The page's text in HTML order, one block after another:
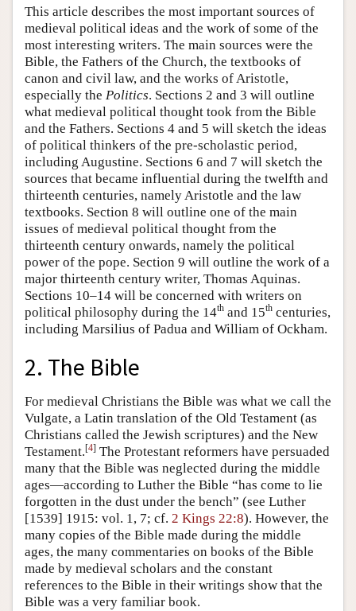
This article describes the most important sources of
medieval political ideas and the work of some of the
most interesting writers. The main sources were the
Bible, the Fathers of the Church, the textbooks of
canon and civil law, and the works of Aristotle,
especially the Politics. Sections 2 and 3 will outline
what medieval political thought took from the Bible
and the Fathers. Sections 4 and 5 will sketch the ideas
of political thinkers of the pre-scholastic period,
including Augustine. Sections 6 and 7 will sketch the
sources that became influential during the twelfth and
thirteenth centuries, namely Aristotle and the law
textbooks. Section 8 will outline one of the main
issues of medieval political thought from the
thirteenth century onwards, namely the political
power of the pope. Section 9 will outline the work of a
major thirteenth century writer, Thomas Aquinas.
Sections 10–14 will be concerned with writers on
political philosophy during the 14th and 15th centuries,
including Marsilius of Padua and William of Ockham.
2. The Bible
For medieval Christians the Bible was what we call the
Vulgate, a Latin translation of the Old Testament (as
Christians called the Jewish scriptures) and the New
Testament.[4] The Protestant reformers have persuaded
many that the Bible was neglected during the middle
ages—according to Luther the Bible “has come to lie
forgotten in the dust under the bench” (see Luther
[1539] 1915: vol. 1, 7; cf. 2 Kings 22:8). However, the
many copies of the Bible made during the middle
ages, the many commentaries on books of the Bible
made by medieval scholars and the constant
references to the Bible in their writings show that the
Bible was a very familiar book.